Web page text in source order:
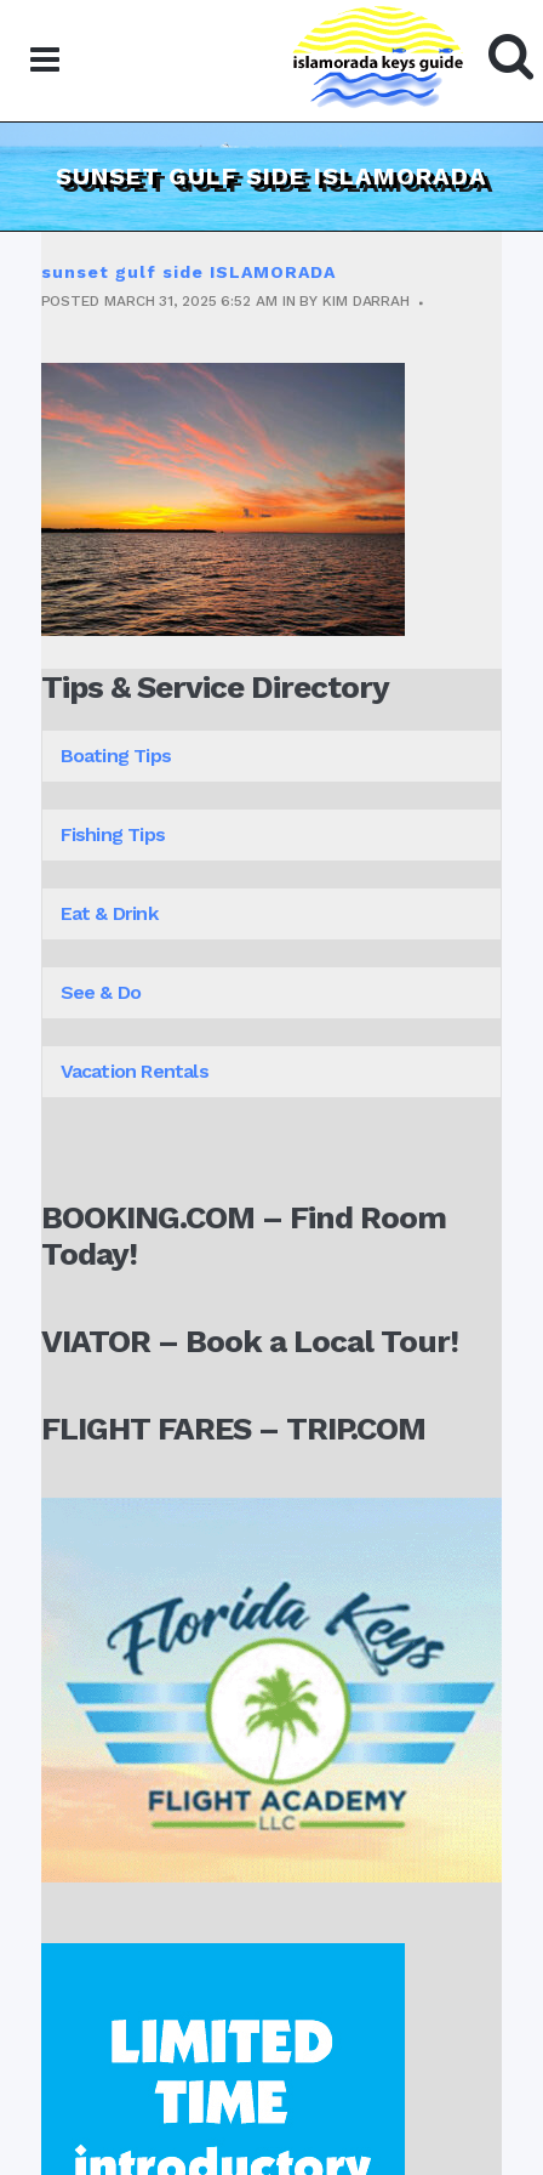
SUNSET GULF SIDE ISLAMORADA
sunset gulf side ISLAMORADA
POSTED MARCH 31, 2025 6:52 AM INBYKIM DARRAH
Tips & Service Directory
Boating Tips
Fishing Tips
Eat & Drink
See & Do
Vacation Rentals
BOOKING.COM – Find Room
Today!
VIATOR – Book a Local Tour!
FLIGHT FARES – TRIP.COM